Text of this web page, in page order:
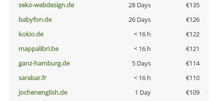
seko-webdesign.de
28 Days
€135
babyfon.de
26 Days
€126
kokio.de
< 16 h
€122
mappalibri.be
< 16 h
€121
ganz-hamburg.de
5 Days
€114
sarabar.fr
< 16 h
€110
jochenenglish.de
1 Day
€109